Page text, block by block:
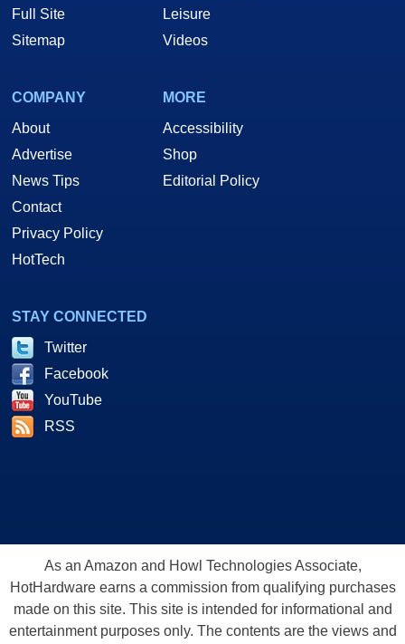
Full Site
Sitemap
Leisure
Videos
COMPANY
About
Advertise
News Tips
Contact
Privacy Policy
HotTech
MORE
Accessibility
Shop
Editorial Policy
STAY CONNECTED
Twitter
Facebook
YouTube
RSS
As an Amazon and Howl Technologies Associate,
HotHardware earns a commission from qualifying purchases
made on this site. This site is intended for informational and
entertainment purposes only. The contents are the views and